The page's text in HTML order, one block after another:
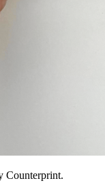
Counterprint.